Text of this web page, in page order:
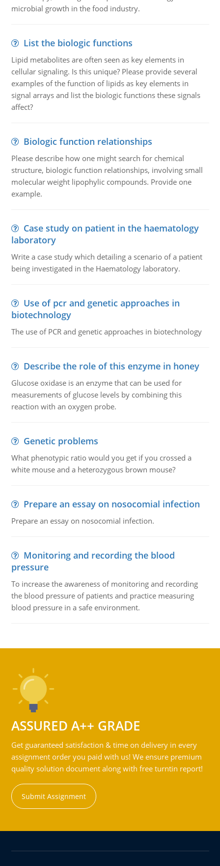
microbial growth in the food industry.
List the biologic functions
Lipid metabolites are often seen as key elements in
cellular signaling. Is this unique? Please provide several
examples of the function of lipids as key elements in
signal arrays and list the biologic functions these signals
affect?
Biologic function relationships
Please describe how one might search for chemical
structure, biologic function relationships, involving small
molecular weight lipophylic compounds. Provide one
example.
Case study on patient in the haematology
laboratory
Write a case study which detailing a scenario of a patient
being investigated in the Haematology laboratory.
Use of pcr and genetic approaches in
biotechnology
The use of PCR and genetic approaches in biotechnology
Describe the role of this enzyme in honey
Glucose oxidase is an enzyme that can be used for
measurements of glucose levels by combining this
reaction with an oxygen probe.
Genetic problems
What phenotypic ratio would you get if you crossed a
white mouse and a heterozygous brown mouse?
Prepare an essay on nosocomial infection
Prepare an essay on nosocomial infection.
Monitoring and recording the blood
pressure
To increase the awareness of monitoring and recording
the blood pressure of patients and practice measuring
blood pressure in a safe environment.
ASSURED A++ GRADE
Get guaranteed satisfaction & time on delivery in every
assignment order you paid with us! We ensure premium
quality solution document along with free turntin report!
Submit Assignment